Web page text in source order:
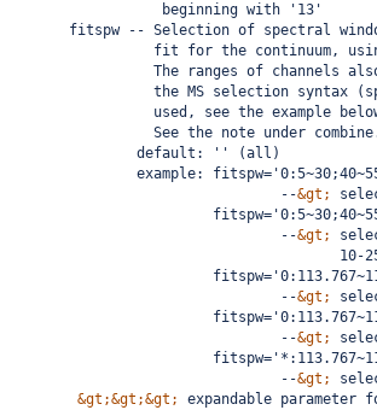
                   beginning with '13'
fitspw -- Selection of spectral
fit for the continuum,
The ranges of channels
the MS selection syntax
used, see the example
See the note under
                default: '' (all)
example:
                                 --
&gt;
                                 --
&gt;
10-
                                 --
&gt;
                                 --
&gt;
                                 --
&gt;
&gt;&gt;&gt;
expandable